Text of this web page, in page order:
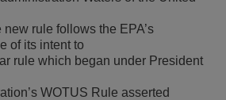
new rule follows the EPA’s
of its intent to
rule which began under President
WOTUS Rule asserted